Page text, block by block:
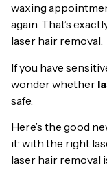
waxing
again. That’s
laser hair removal.
If you have
wonder whether
safe.
Here’s the good
it: with the right
laser hair removal